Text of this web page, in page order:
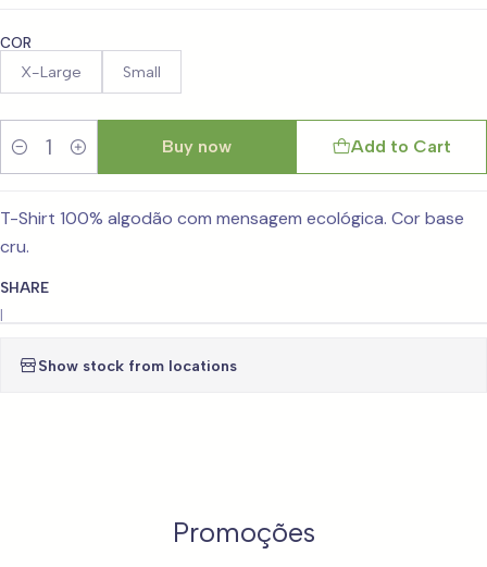
COR
X-Large Small
Quantity
Add to Cart
Buy now
T-Shirt 100% algodão com mensagem ecológica. Cor base
cru.
SHARE
|
Show stock from locations
Promoções